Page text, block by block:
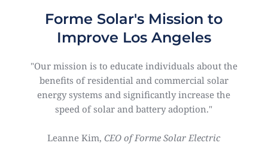
Forme Solar's Mission to
Improve Los Angeles
"Our mission is to educate individuals about the
benefits of residential and commercial solar
energy systems and significantly increase the
speed of solar and battery adoption."
Leanne Kim,CEO of Forme Solar Electric